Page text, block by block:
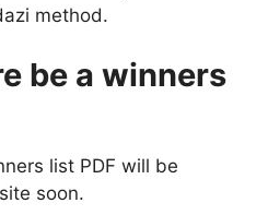
method.
be a winners
list PDF will be
soon.